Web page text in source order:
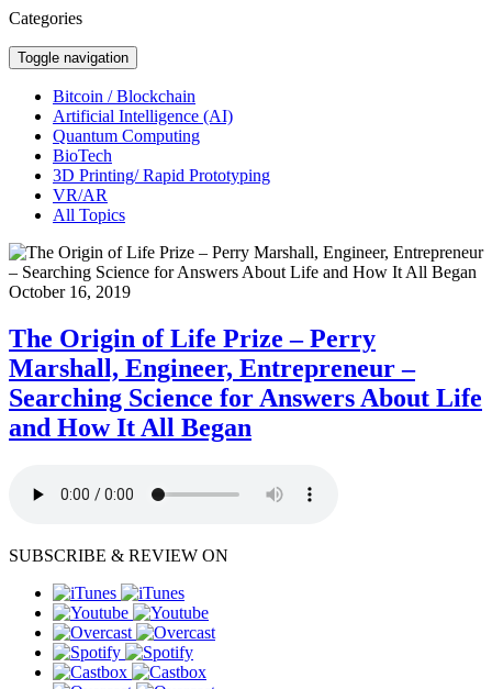
Categories
Toggle navigation
Bitcoin / Blockchain
Artificial Intelligence (AI)
Quantum Computing
BioTech
3D Printing/ Rapid Prototyping
VR/AR
All Topics
October 16, 2019
The Origin of Life Prize – Perry
Marshall, Engineer, Entrepreneur –
Searching Science for Answers About Life
and How It All Began
SUBSCRIBE & REVIEW ON